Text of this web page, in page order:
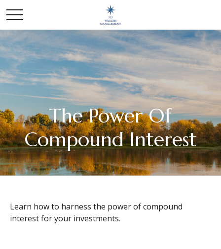
The Power Of
Compound Interest
Learn how to harness the power of compound
interest for your investments.